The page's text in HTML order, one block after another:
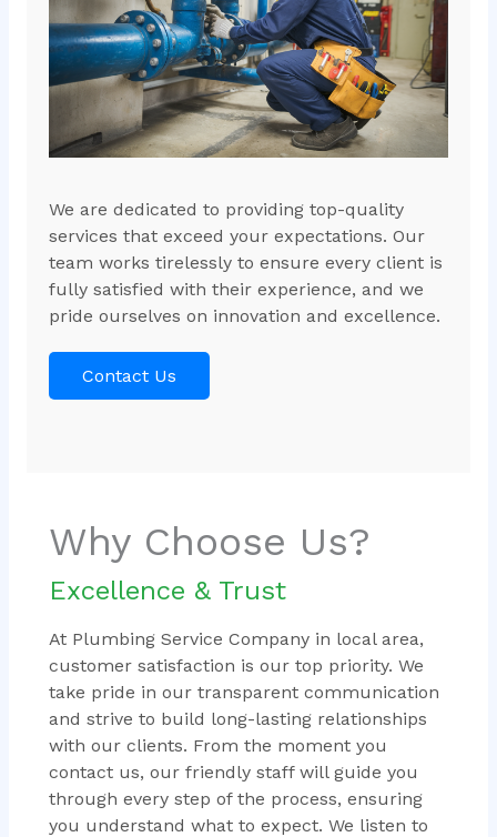
We are dedicated to providing top-quality
services that exceed your expectations. Our
team works tirelessly to ensure every client is
fully satisfied with their experience, and we
pride ourselves on innovation and excellence.
Contact Us
Why Choose Us?
Excellence & Trust
At Plumbing Service Company in local area,
customer satisfaction is our top priority. We
take pride in our transparent communication
and strive to build long-lasting relationships
with our clients. From the moment you
contact us, our friendly staff will guide you
through every step of the process, ensuring
you understand what to expect. We listen to